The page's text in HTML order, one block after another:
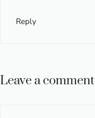
Reply
Leave a comment